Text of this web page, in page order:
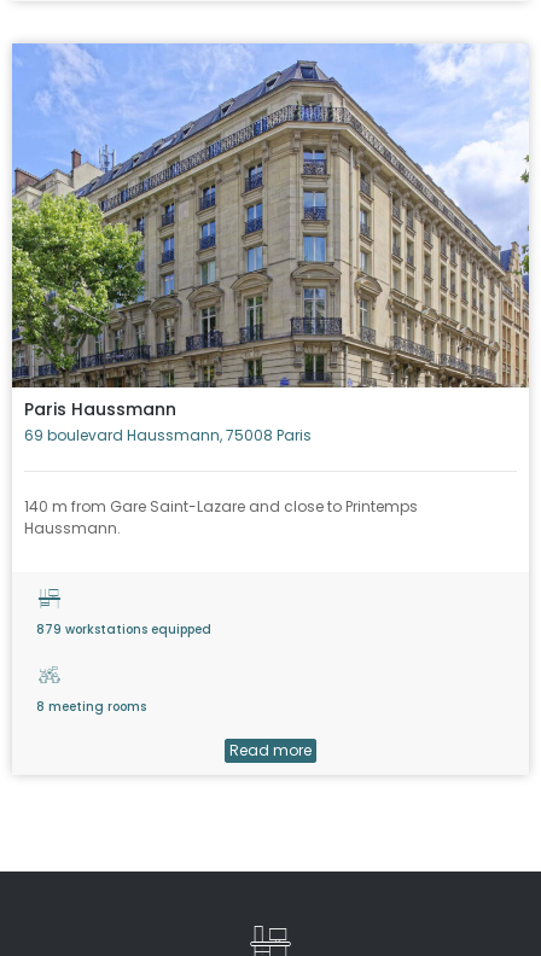
Paris Haussmann
69 boulevard Haussmann, 75008 Paris
140 m from Gare Saint-Lazare and close to Printemps
Haussmann.
879 workstations equipped
8 meeting rooms
Read more